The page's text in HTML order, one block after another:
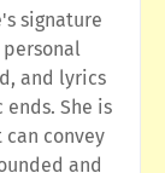
signature
and lyrics
She is
convey
and